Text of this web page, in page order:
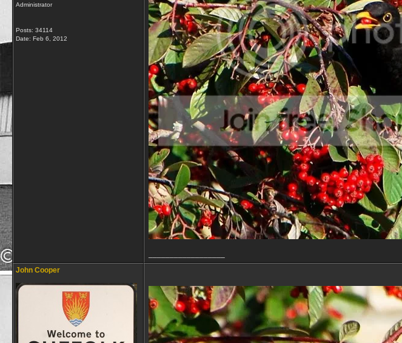
Administrator
Posts: 34114
Date: Feb 6, 2012
John Cooper